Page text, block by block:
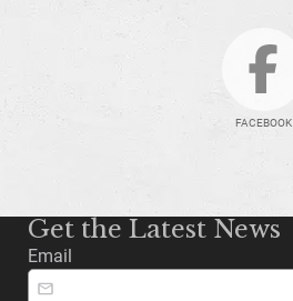
FACEBOOK
Get the Latest News
Email